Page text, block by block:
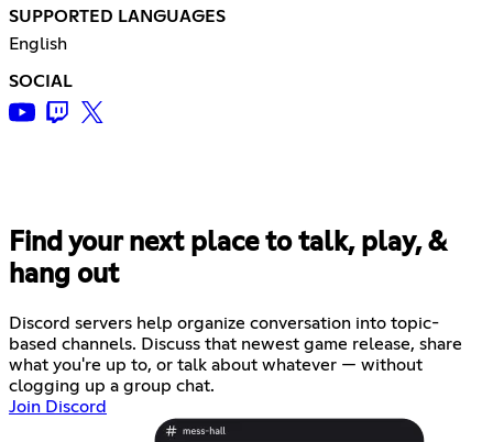
SUPPORTED LANGUAGES
English
SOCIAL
Find your next place to talk, play, &
hang out
Discord servers help organize conversation into topic-
based channels. Discuss that newest game release, share
what you're up to, or talk about whatever — without
clogging up a group chat.
Join Discord